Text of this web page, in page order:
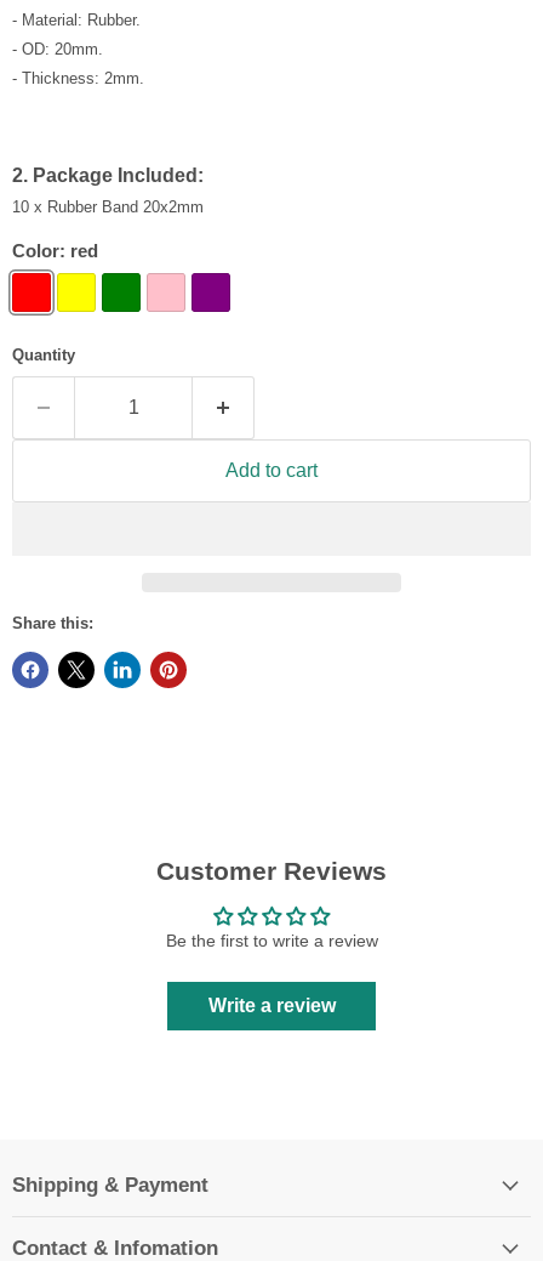
- Material: Rubber.
- OD: 20mm.
- Thickness: 2mm.
2. Package Included:
10 x Rubber Band 20x2mm
Color: red
Quantity
Add to cart
Share this:
Customer Reviews
Be the first to write a review
Write a review
Shipping & Payment
Contact & Infomation